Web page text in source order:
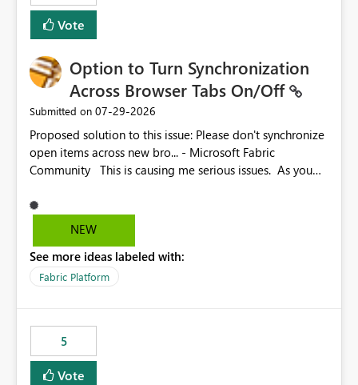
Vote
Option to Turn Synchronization
Across Browser Tabs On/Off
Submitted on ‎07-29-2026
Proposed solution to this issue: Please don't synchronize
open items across new bro... - Microsoft Fabric
Community This is causing me serious issues. As you
NEW
See more ideas labeled with:
Fabric Platform
5
Vote